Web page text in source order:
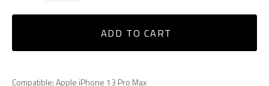
ADD TO CART
Compatible: Apple iPhone 13 Pro Max